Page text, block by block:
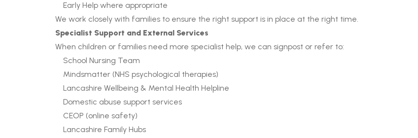
Early Help where appropriate
We work closely with families to ensure the right support is in place at the right time.
Specialist Support and External Services
When children or families need more specialist help, we can signpost or refer to:
School Nursing Team
Mindsmatter (NHS psychological therapies)
Lancashire Wellbeing & Mental Health Helpline
Domestic abuse support services
CEOP (online safety)
Lancashire Family Hubs